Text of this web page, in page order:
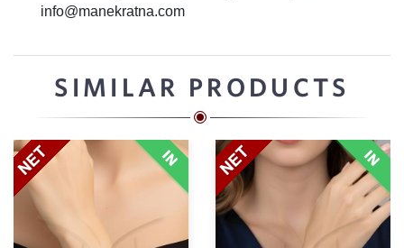
info@manekratna.com
SIMILAR PRODUCTS